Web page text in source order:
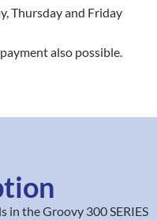
Thursday and Friday
also possible.
the Groovy 300 SERIES